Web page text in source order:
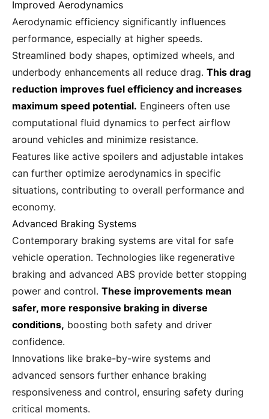
Improved Aerodynamics
Aerodynamic efficiency significantly influences
performance, especially at higher speeds.
Streamlined body shapes, optimized wheels, and
underbody enhancements all reduce drag. This drag
reduction improves fuel efficiency and increases
maximum speed potential. Engineers often use
computational fluid dynamics to perfect airflow
around vehicles and minimize resistance.
Features like active spoilers and adjustable intakes
can further optimize aerodynamics in specific
situations, contributing to overall performance and
economy.
Advanced Braking Systems
Contemporary braking systems are vital for safe
vehicle operation. Technologies like regenerative
braking and advanced ABS provide better stopping
power and control. These improvements mean
safer, more responsive braking in diverse
conditions, boosting both safety and driver
confidence.
Innovations like brake-by-wire systems and
advanced sensors further enhance braking
responsiveness and control, ensuring safety during
critical moments.